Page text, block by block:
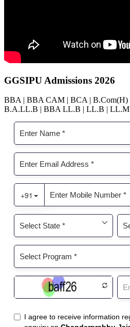
GGSIPU Admissions 2026
BBA | BBA CAM | BCA | B.Com(H)
B.A.LL.B | BBA LL.B | LL.B | LL.M